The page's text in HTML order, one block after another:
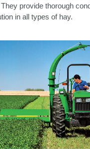
provide thorough
in all types of hay.